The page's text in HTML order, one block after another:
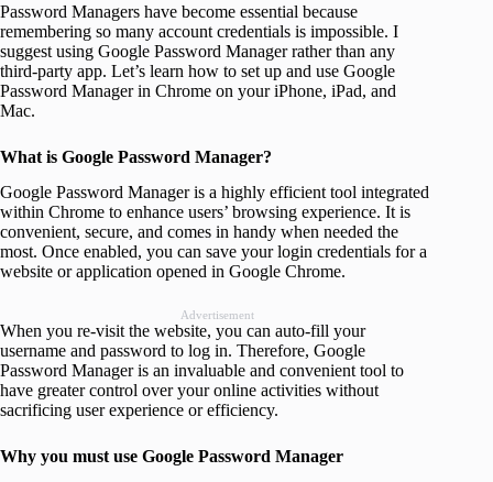
Password Managers have become essential because
remembering so many account credentials is impossible. I
suggest using Google Password Manager rather than any
third-party app. Let’s learn how to set up and use Google
Password Manager in Chrome on your iPhone, iPad, and
Mac.
What is Google Password Manager?
Google Password Manager is a highly efficient tool integrated
within Chrome to enhance users’ browsing experience. It is
convenient, secure, and comes in handy when needed the
most. Once enabled, you can save your login credentials for a
website or application opened in Google Chrome.
Advertisement
When you re-visit the website, you can auto-fill your
username and password to log in. Therefore, Google
Password Manager is an invaluable and convenient tool to
have greater control over your online activities without
sacrificing user experience or efficiency.
Why you must use Google Password Manager